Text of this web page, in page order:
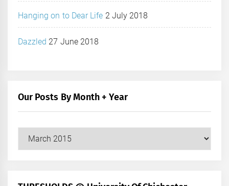
Hanging on to Dear Life 2 July 2018
Dazzled 27 June 2018
Our Posts By Month + Year
Our